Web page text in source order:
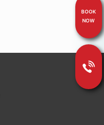
BOOK
NOW